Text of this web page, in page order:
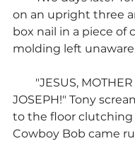
on an upright three
box nail in a piece of
molding left
"JESUS, MOTHER
JOSEPH!" Tony
to the floor clutching
Cowboy Bob came